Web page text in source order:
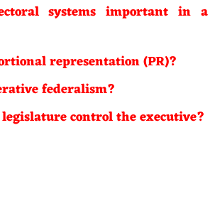
systems important in a
representation (PR)?
federalism?
control the executive?